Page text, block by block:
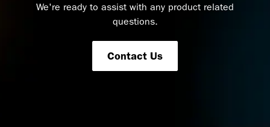
We're ready to assist with any product related
questions.
Contact Us